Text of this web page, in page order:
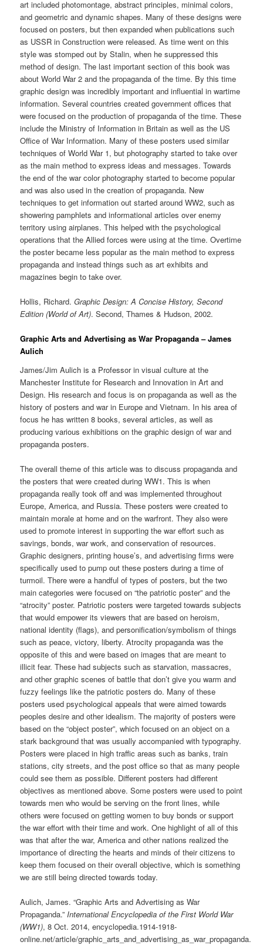
art included photomontage, abstract principles, minimal colors,
and geometric and dynamic shapes. Many of these designs were
focused on posters, but then expanded when publications such
as USSR in Construction were released. As time went on this
style was stomped out by Stalin, when he suppressed this
method of design. The last important section of this book was
about World War 2 and the propaganda of the time. By this time
graphic design was incredibly important and influential in wartime
information. Several countries created government offices that
were focused on the production of propaganda of the time. These
include the Ministry of Information in Britain as well as the US
Office of War Information. Many of these posters used similar
techniques of World War 1, but photography started to take over
as the main method to express ideas and messages. Towards
the end of the war color photography started to become popular
and was also used in the creation of propaganda. New
techniques to get information out started around WW2, such as
showering pamphlets and informational articles over enemy
territory using airplanes. This helped with the psychological
operations that the Allied forces were using at the time. Overtime
the poster became less popular as the main method to express
propaganda and instead things such as art exhibits and
magazines begin to take over.
Hollis, Richard.Graphic Design: A Concise History, Second
Edition (World of Art). Second, Thames & Hudson, 2002.
Graphic Arts and Advertising as War Propaganda – James
Aulich
James/Jim Aulich is a Professor in visual culture at the
Manchester Institute for Research and Innovation in Art and
Design. His research and focus is on propaganda as well as the
history of posters and war in Europe and Vietnam. In his area of
focus he has written 8 books, several articles, as well as
producing various exhibitions on the graphic design of war and
propaganda posters.
The overall theme of this article was to discuss propaganda and
the posters that were created during WW1. This is when
propaganda really took off and was implemented throughout
Europe, America, and Russia. These posters were created to
maintain morale at home and on the warfront. They also were
used to promote interest in supporting the war effort such as
savings, bonds, war work, and conservation of resources.
Graphic designers, printing house’s, and advertising firms were
specifically used to pump out these posters during a time of
turmoil. There were a handful of types of posters, but the two
main categories were focused on “the patriotic poster” and the
“atrocity” poster. Patriotic posters were targeted towards subjects
that would empower its viewers that are based on heroism,
national identity (flags), and personification/symbolism of things
such as peace, victory, liberty. Atrocity propaganda was the
opposite of this and were based on images that are meant to
illicit fear. These had subjects such as starvation, massacres,
and other graphic scenes of battle that don’t give you warm and
fuzzy feelings like the patriotic posters do. Many of these
posters used psychological appeals that were aimed towards
peoples desire and other idealism. The majority of posters were
based on the “object poster”, which focused on an object on a
stark background that was usually accompanied with typography.
Posters were placed in high traffic areas such as banks, train
stations, city streets, and the post office so that as many people
could see them as possible. Different posters had different
objectives as mentioned above. Some posters were used to point
towards men who would be serving on the front lines, while
others were focused on getting women to buy bonds or support
the war effort with their time and work. One highlight of all of this
was that after the war, America and other nations realized the
importance of directing the hearts and minds of their citizens to
keep them focused on their overall objective, which is something
we are still being directed towards today.
Aulich, James. “Graphic Arts and Advertising as War
Propaganda.” International Encyclopedia of the First World War
(WW1), 8 Oct. 2014, encyclopedia.1914-1918-
online.net/article/graphic_arts_and_advertising_as_war_propaganda.